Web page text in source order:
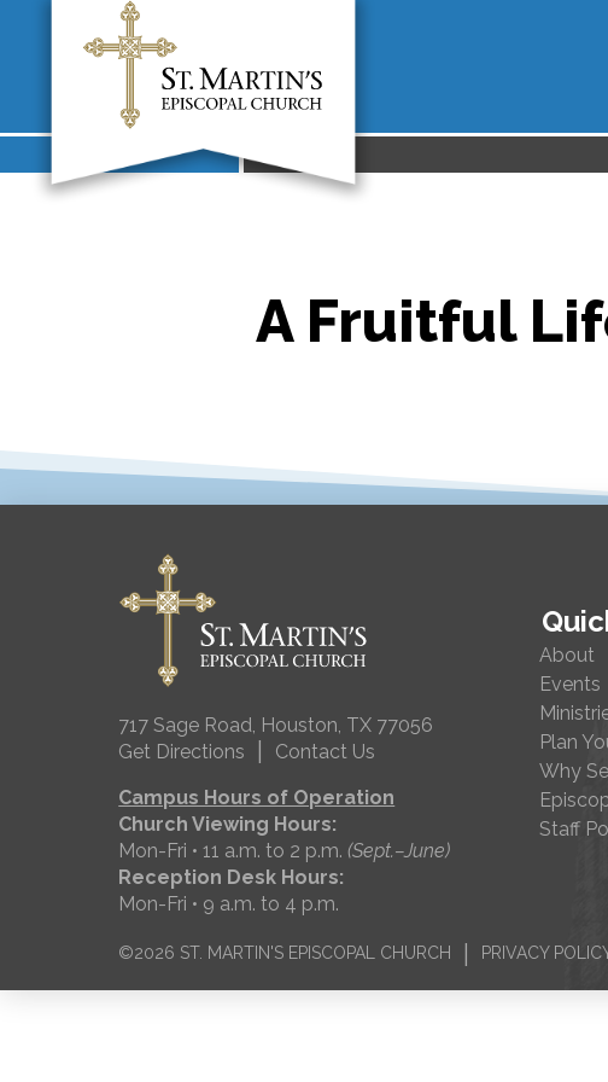
A Fruitful
717 Sage Road, Houston, TX 77056
Get Directions
Contact Us
Campus Hours of Operation
Church Viewing Hours:
Mon-Fri • 11 a.m. to 2 p.m.(Sept.–June)
Reception Desk Hours:
Mon-Fri • 9 a.m. to 4 p.m.
About
Events
Plan
Why
Staff
©2026 ST. MARTIN'S EPISCOPAL CHURCH PRIVACY